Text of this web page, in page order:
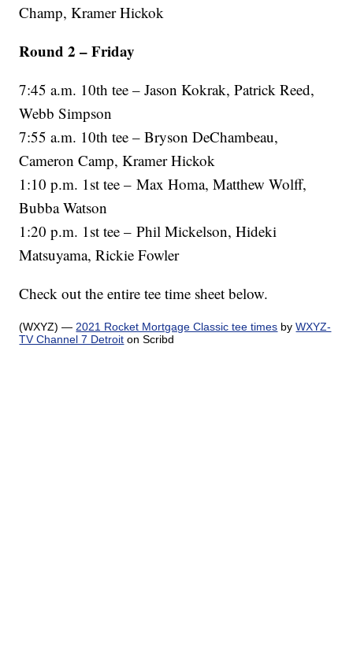
Champ, Kramer Hickok
Round 2 – Friday
7:45 a.m. 10th tee – Jason Kokrak, Patrick Reed,
Webb Simpson
7:55 a.m. 10th tee – Bryson DeChambeau,
Cameron Camp, Kramer Hickok
1:10 p.m. 1st tee – Max Homa, Matthew Wolff,
Bubba Watson
1:20 p.m. 1st tee – Phil Mickelson, Hideki
Matsuyama, Rickie Fowler
Check out the entire tee time sheet below.
(WXYZ) —2021 Rocket Mortgage Classic tee times byWXYZ-
TV Channel 7 Detroit on Scribd